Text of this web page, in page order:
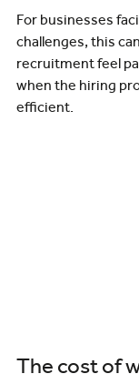
For businesses
challenges, this
recruitment feel
when the hiring
efficient.
The cost of